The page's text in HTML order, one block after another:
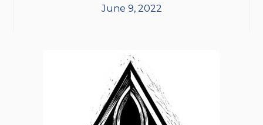
June 9, 2022